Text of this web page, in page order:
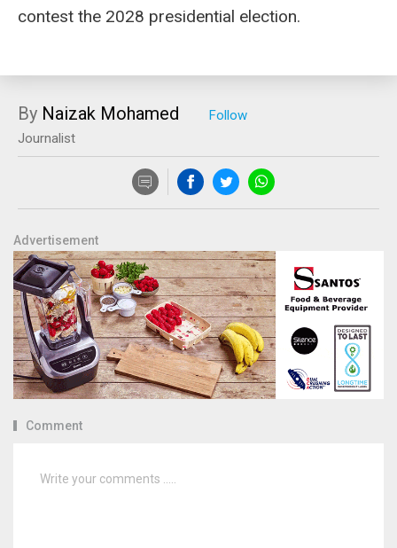
contest the 2028 presidential election.
By Naizak Mohamed
Journalist
Advertisement
Comment